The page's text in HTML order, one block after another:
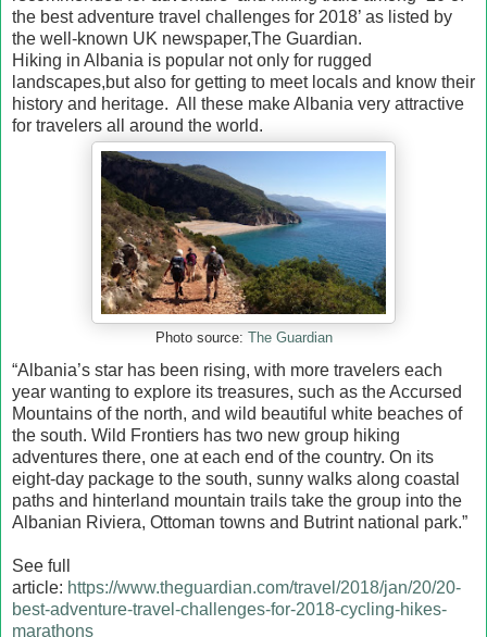
the best adventure travel challenges for 2018’ as listed by
the well-known UK newspaper,The Guardian.
Hiking in Albania is popular not only for rugged
landscapes,but also for getting to meet locals and know their
history and heritage. All these make Albania very attractive
for travelers all around the world.
Photo source: The Guardian
“Albania’s star has been rising, with more travelers each
year wanting to explore its treasures, such as the Accursed
Mountains of the north, and wild beautiful white beaches of
the south. Wild Frontiers has two new group hiking
adventures there, one at each end of the country. On its
eight-day package to the south, sunny walks along coastal
paths and hinterland mountain trails take the group into the
Albanian Riviera, Ottoman towns and Butrint national park.”
See full
article: https://www.theguardian.com/travel/2018/jan/20/20-
best-adventure-travel-challenges-for-2018-cycling-hikes-
marathons